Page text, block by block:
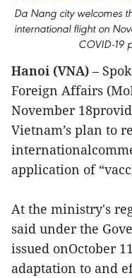
Da Nang city welcomes
international flight on
COVID-19
Hanoi (VNA) –
Foreign Affairs
November
Vietnam’s plan to
application of
At the ministry's
said under the
issued onOctober
adaptation to and